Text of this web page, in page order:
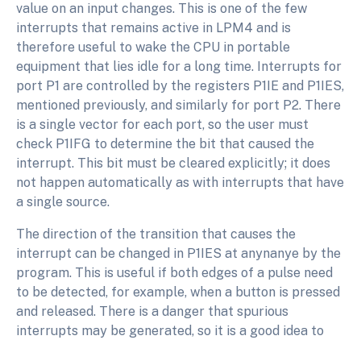
value on an input changes. This is one of the few
interrupts that remains active in LPM4 and is
therefore useful to wake the CPU in portable
equipment that lies idle for a long time. Interrupts for
port P1 are controlled by the registers P1IE and P1IES,
mentioned previously, and similarly for port P2. There
is a single vector for each port, so the user must
check P1IFG to determine the bit that caused the
interrupt. This bit must be cleared explicitly; it does
not happen automatically as with interrupts that have
a single source.
The direction of the transition that causes the
interrupt can be changed in P1IES at anynanye by the
program. This is useful if both edges of a pulse need
to be detected, for example, when a button is pressed
and released. There is a danger that spurious
interrupts may be generated, so it is a good idea to